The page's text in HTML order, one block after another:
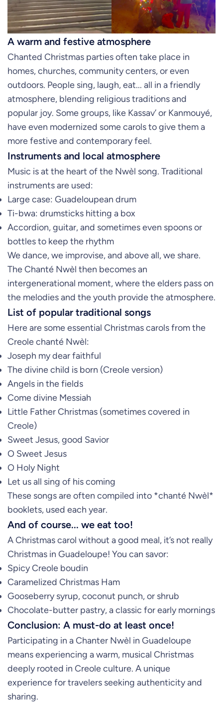
A warm and festive atmosphere
Chanted Christmas parties often take place in
homes, churches, community centers, or even
outdoors. People sing, laugh, eat... all in a friendly
atmosphere, blending religious traditions and
popular joy. Some groups, like Kassav’ or Kanmouyé,
have even modernized some carols to give them a
more festive and contemporary feel.
Instruments and local atmosphere
Music is at the heart of the Nwèl song. Traditional
instruments are used:
Large case: Guadeloupean drum
Ti-bwa: drumsticks hitting a box
Accordion, guitar, and sometimes even spoons or
bottles to keep the rhythm
We dance, we improvise, and above all, we share.
The Chanté Nwèl then becomes an
intergenerational moment, where the elders pass on
the melodies and the youth provide the atmosphere.
List of popular traditional songs
Here are some essential Christmas carols from the
Creole chanté Nwèl:
Joseph my dear faithful
The divine child is born (Creole version)
Angels in the fields
Come divine Messiah
Little Father Christmas (sometimes covered in
Creole)
Sweet Jesus, good Savior
O Sweet Jesus
O Holy Night
Let us all sing of his coming
These songs are often compiled into *chanté Nwèl*
booklets, used each year.
And of course... we eat too!
A Christmas carol without a good meal, it’s not really
Christmas in Guadeloupe! You can savor:
Spicy Creole boudin
Caramelized Christmas Ham
Gooseberry syrup, coconut punch, or shrub
Chocolate-butter pastry, a classic for early mornings
Conclusion: A must-do at least once!
Participating in a Chanter Nwèl in Guadeloupe
means experiencing a warm, musical Christmas
deeply rooted in Creole culture. A unique
experience for travelers seeking authenticity and
sharing.